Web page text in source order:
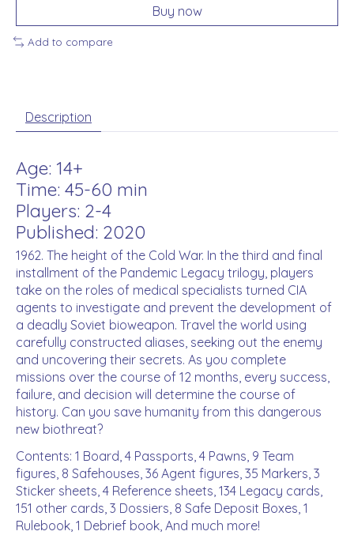
Buy now
Add to compare
Description
Age: 14+
Time: 45-60 min
Players: 2-4
Published: 2020
1962. The height of the Cold War. In the third and final
installment of the Pandemic Legacy trilogy, players
take on the roles of medical specialists turned CIA
agents to investigate and prevent the development of
a deadly Soviet bioweapon. Travel the world using
carefully constructed aliases, seeking out the enemy
and uncovering their secrets. As you complete
missions over the course of 12 months, every success,
failure, and decision will determine the course of
history. Can you save humanity from this dangerous
new biothreat?
Contents: 1 Board, 4 Passports, 4 Pawns, 9 Team
figures, 8 Safehouses, 36 Agent figures, 35 Markers, 3
Sticker sheets, 4 Reference sheets, 134 Legacy cards,
151 other cards, 3 Dossiers, 8 Safe Deposit Boxes, 1
Rulebook, 1 Debrief book, And much more!